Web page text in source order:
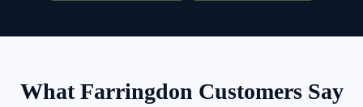
What Farringdon Customers Say